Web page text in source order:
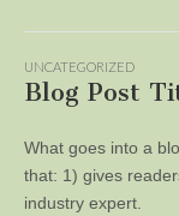
UNCATEGORIZED
Blog Post
What goes into a
that: 1) gives
industry expert.